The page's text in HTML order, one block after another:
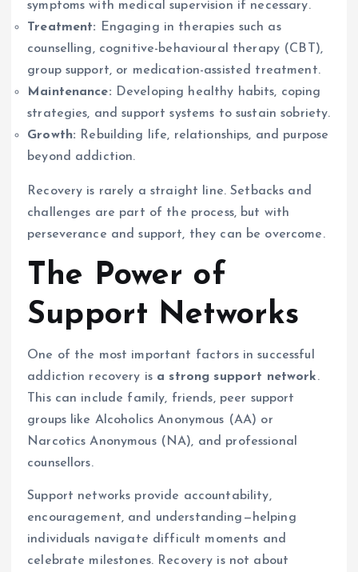
symptoms with medical supervision if necessary.
Treatment: Engaging in therapies such as
counselling, cognitive-behavioural therapy (CBT),
group support, or medication-assisted treatment.
Maintenance: Developing healthy habits, coping
strategies, and support systems to sustain sobriety.
Growth: Rebuilding life, relationships, and purpose
beyond addiction.
Recovery is rarely a straight line. Setbacks and
challenges are part of the process, but with
perseverance and support, they can be overcome.
The Power of
Support Networks
One of the most important factors in successful
addiction recovery is a strong support network.
This can include family, friends, peer support
groups like Alcoholics Anonymous (AA) or
Narcotics Anonymous (NA), and professional
counsellors.
Support networks provide accountability,
encouragement, and understanding—helping
individuals navigate difficult moments and
celebrate milestones. Recovery is not about